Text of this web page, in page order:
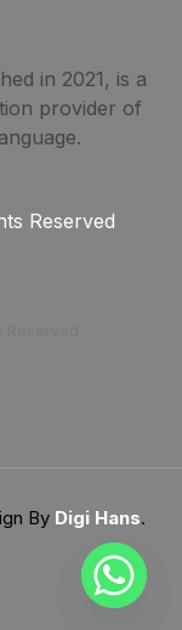
in 2021, is a
provider of
Reserved
By Digi Hans.